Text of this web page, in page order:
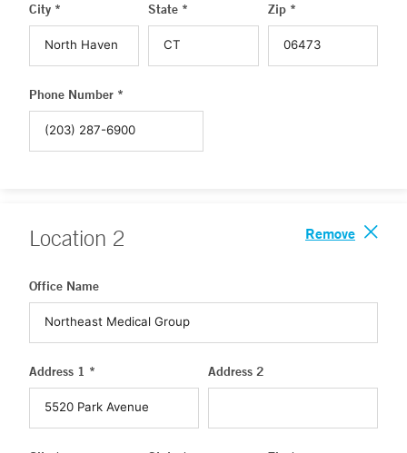
City * State * Zip *
Phone Number *
Location 2 Remove
Office Name
Address 1 * Address 2